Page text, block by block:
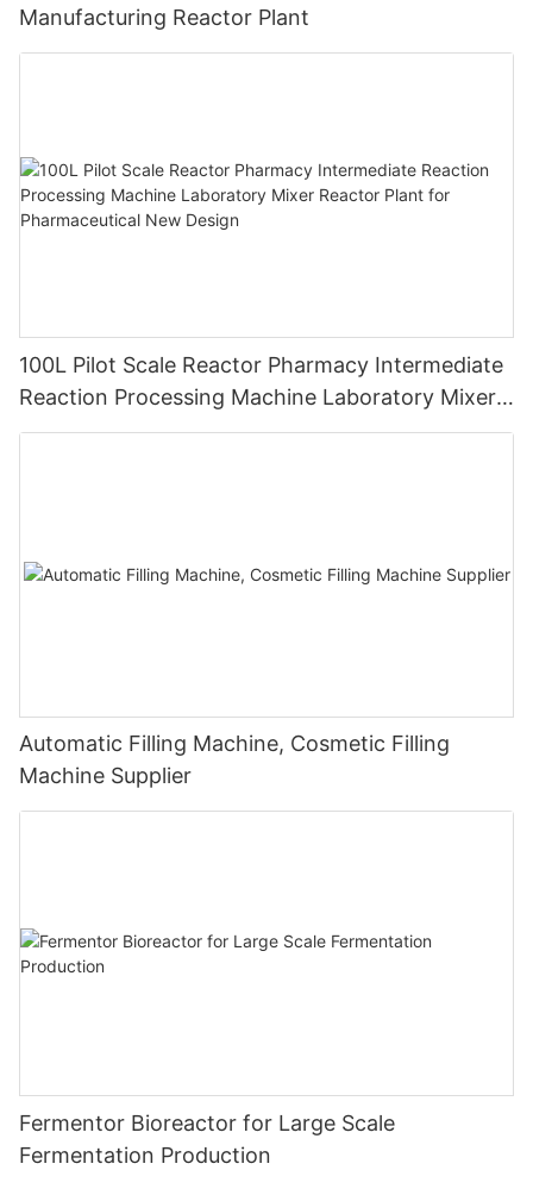
Manufacturing Reactor Plant
100L Pilot Scale Reactor Pharmacy Intermediate
Reaction Processing Machine Laboratory Mixer
Reactor Plant for Pharmaceutical New Design
Automatic Filling Machine, Cosmetic Filling
Machine Supplier
Fermentor Bioreactor for Large Scale
Fermentation Production